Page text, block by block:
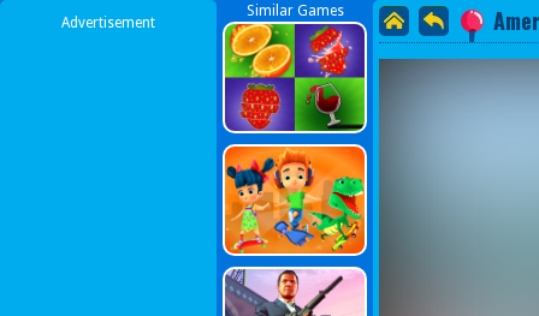
Advertisement
Similar Games